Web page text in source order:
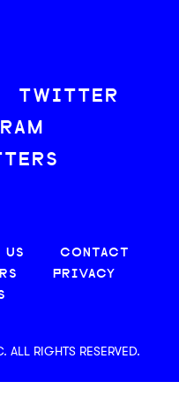
TWITTER
US
CONTACT
PRIVACY
RIGHTS RESERVED.